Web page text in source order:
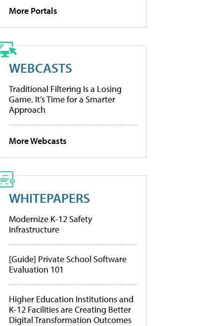
More Portals
WEBCASTS
Traditional Filtering Is a Losing
Game. It’s Time for a Smarter
Approach
More Webcasts
WHITEPAPERS
Modernize K-12 Safety
Infrastructure
[Guide] Private School Software
Evaluation 101
Higher Education Institutions and
K-12 Facilities are Creating Better
Digital Transformation Outcomes